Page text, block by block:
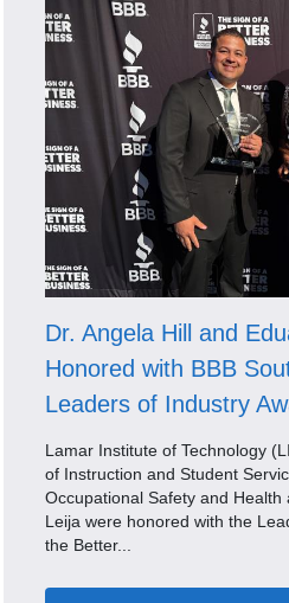
Dr. Angela Hill and
Honored with BBB
Leaders of Industry
Lamar Institute of Technology
of Instruction and Student
Occupational Safety and
Leija were honored with the
the Better...